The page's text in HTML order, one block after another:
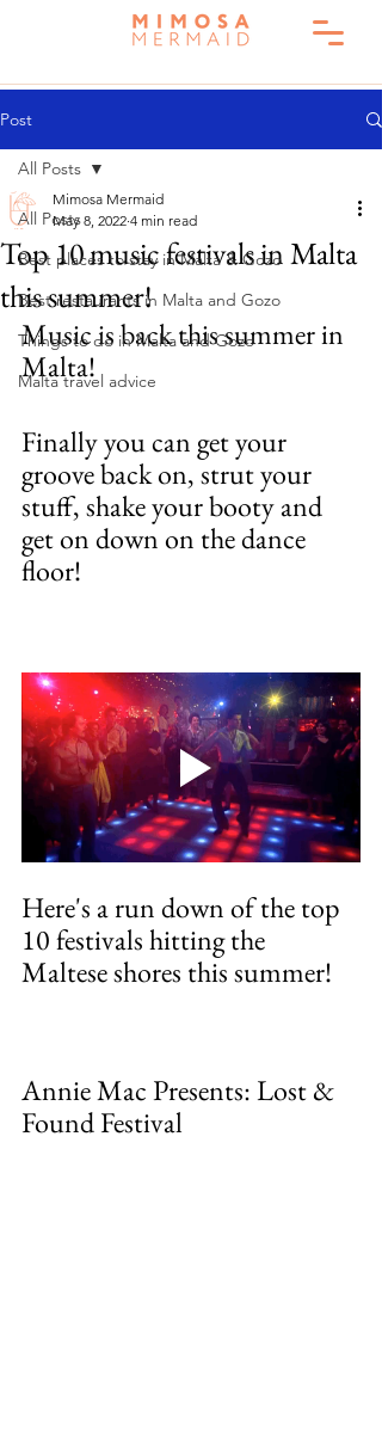
Post
All Posts
Best places to stay in Malta & Gozo
Best restaurants in Malta and Gozo
Things to do in Malta and Gozo
Malta travel advice
All Posts
Top 10 music festivals in Malta
this summer!
Mimosa Mermaid
May 8, 2022 4 min read
Music is back this summer in
Malta!
Finally you can get your
groove back on, strut your
stuff, shake your booty and
get on down on the dance
floor!
Here's a run down of the top
10 festivals hitting the
Maltese shores this summer!
Annie Mac Presents: Lost &
Found Festival